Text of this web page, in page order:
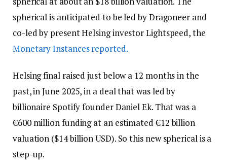
spherical is anticipated to be led by Dragoneer and
co-led by present Helsing investor Lightspeed, the
Monetary Instances reported.
Helsing final raised just below a 12 months in the
past, in June 2025, in a deal that was led by
billionaire Spotify founder Daniel Ek. That was a
€600 million funding at an estimated €12 billion
valuation ($14 billion USD). So this new spherical is a
step-up.